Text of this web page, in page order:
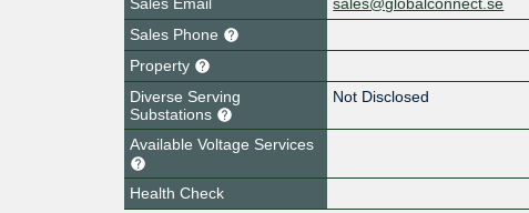
Sales Phone
Property
Diverse Serving
Substations
Not Disclosed
Available Voltage Services
Health Check